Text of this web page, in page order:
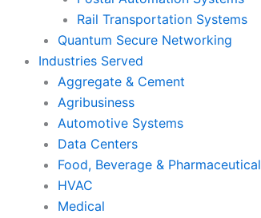
Rail Transportation Systems
Quantum Secure Networking
Industries Served
Aggregate & Cement
Agribusiness
Automotive Systems
Data Centers
Food, Beverage & Pharmaceutical
HVAC
Medical